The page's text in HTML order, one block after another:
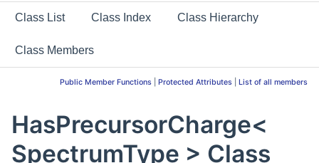
Class List Class Index Class Hierarchy
Class Members
Public Member Functions Protected Attributes List of all members
HasPrecursorCharge<
SpectrumType > Class